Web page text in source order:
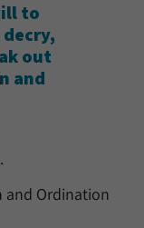
to
out
and
.
and Ordination